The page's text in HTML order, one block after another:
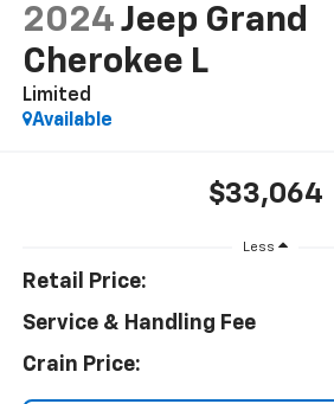
2024 Jeep Grand
Cherokee L
Limited
Available
$33,064
Less
Retail Price:
Service & Handling Fee
Crain Price: